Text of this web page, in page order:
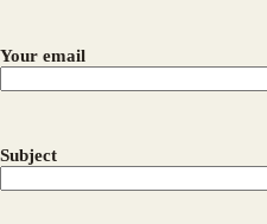
Your email
Subject